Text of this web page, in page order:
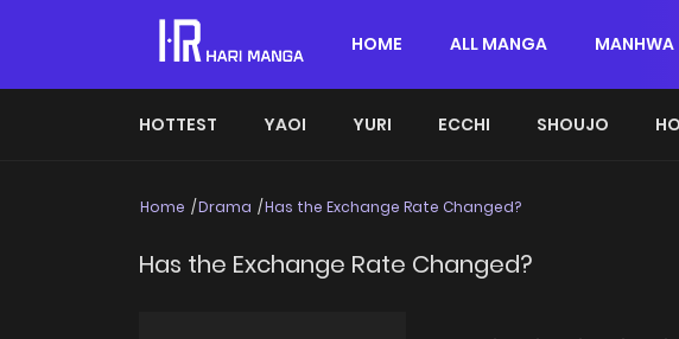
HOME ALL MANGA MANHWA
HOTTEST YAOI YURI ECCHI SHOUJO
Home Drama Has the Exchange Rate Changed?
Has the Exchange Rate Changed?